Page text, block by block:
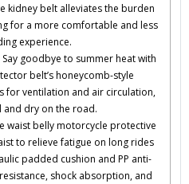
kidney belt alleviates the burden
for a more comfortable and less
experience.
Say goodbye to summer heat with
belt’s honeycomb-style
for ventilation and air circulation,
and dry on the road.
waist belly motorcycle protective
to relieve fatigue on long rides
padded cushion and PP anti-
shock absorption, and